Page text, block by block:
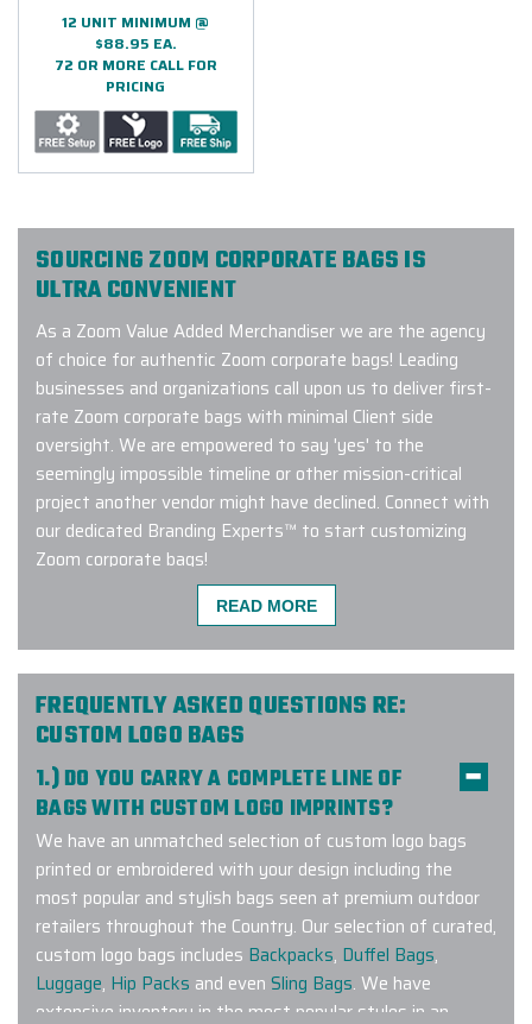
12 UNIT MINIMUM @
$88.95 EA.
72 OR MORE CALL FOR
PRICING
SOURCING ZOOM CORPORATE BAGS IS
ULTRA CONVENIENT
As a Zoom Value Added Merchandiser we are the agency
of choice for authentic Zoom corporate bags! Leading
businesses and organizations call upon us to deliver first-
rate Zoom corporate bags with minimal Client side
oversight. We are empowered to say 'yes' to the
seemingly impossible timeline or other mission-critical
project another vendor might have declined. Connect with
our dedicated Branding Experts™ to start customizing
Zoom corporate bags!
We used Elite Promo Inc. for a global
work campaign based in Canada but
with merch travelling to the USA,
Working with Gina and Jenny was
such a pleasure! They made
selecting the merch items and
customizing them with our logo &
design elements very seamless. I
recommend working with them not
only for domestic orders but
internationally as well. Elite Promo
Inc. provided excellent customer
READ MORE
FREQUENTLY ASKED QUESTIONS RE:
CUSTOM LOGO BAGS
1.) DO YOU CARRY A COMPLETE LINE OF
BAGS WITH CUSTOM LOGO IMPRINTS?
We have an unmatched selection of custom logo bags
printed or embroidered with your design including the
most popular and stylish bags seen at premium outdoor
retailers throughout the Country. Our selection of curated,
custom logo bags includes Backpacks, Duffel Bags,
Luggage, Hip Packs and even Sling Bags. We have
extensive inventory in the most popular styles in an